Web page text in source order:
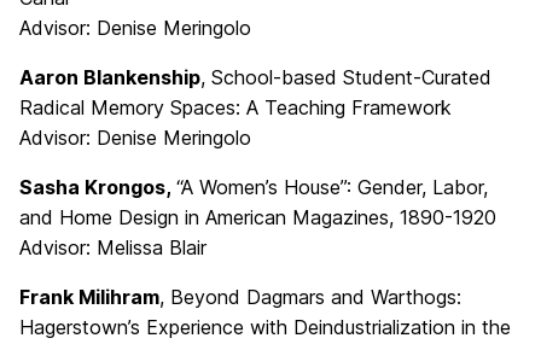
Advisor: Denise Meringolo
Aaron Blankenship, School-based Student-Curated
Radical Memory Spaces: A Teaching Framework
Advisor: Denise Meringolo
Sasha Krongos, “A Women’s House”: Gender, Labor,
and Home Design in American Magazines, 1890-1920
Advisor: Melissa Blair
Frank Milihram, Beyond Dagmars and Warthogs:
Hagerstown’s Experience with Deindustrialization in the